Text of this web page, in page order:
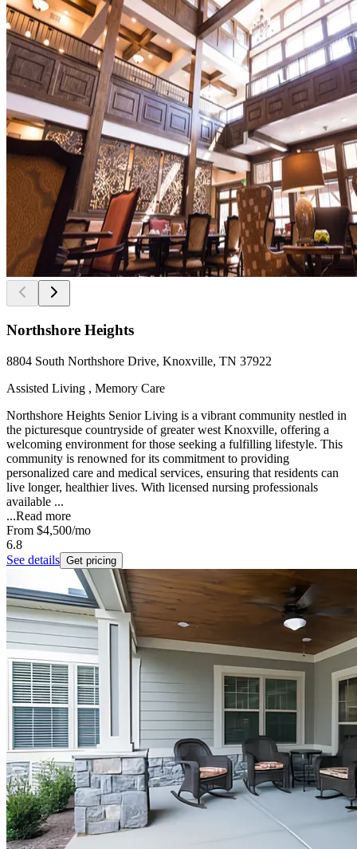
Northshore Heights
8804 South Northshore Drive, Knoxville, TN 37922
Assisted Living , Memory Care
Northshore Heights Senior Living is a vibrant community nestled in
the picturesque countryside of greater west Knoxville, offering a
welcoming environment for those seeking a fulfilling lifestyle. This
community is renowned for its commitment to providing
personalized care and medical services, ensuring that residents can
live longer, healthier lives. With licensed nursing professionals
available ...
...Read more
From $4,500/mo
6.8
See details Get pricing